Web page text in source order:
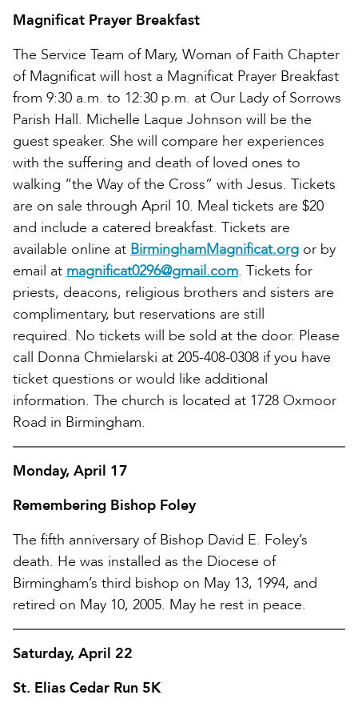
Magnificat Prayer Breakfast
The Service Team of Mary, Woman of Faith Chapter
of Magnificat will host a Magnificat Prayer Breakfast
from 9:30 a.m. to 12:30 p.m. at Our Lady of Sorrows
Parish Hall. Michelle Laque Johnson will be the
guest speaker. She will compare her experiences
with the suffering and death of loved ones to
walking “the Way of the Cross” with Jesus. Tickets
are on sale through April 10. Meal tickets are $20
and include a catered breakfast. Tickets are
available online at BirminghamMagnificat.org or by
email at magnificat0296@gmail.com. Tickets for
priests, deacons, religious brothers and sisters are
complimentary, but reservations are still
required. No tickets will be sold at the door. Please
call Donna Chmielarski at 205-408-0308 if you have
ticket questions or would like additional
information. The church is located at 1728 Oxmoor
Road in Birmingham.
Monday, April 17
Remembering Bishop Foley
The fifth anniversary of Bishop David E. Foley’s
death. He was installed as the Diocese of
Birmingham’s third bishop on May 13, 1994, and
retired on May 10, 2005. May he rest in peace.
Saturday, April 22
St. Elias Cedar Run 5K